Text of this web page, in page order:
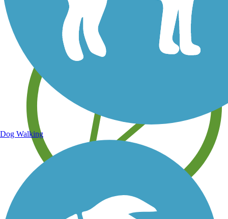
Learn about new trails near you
Dog Walking